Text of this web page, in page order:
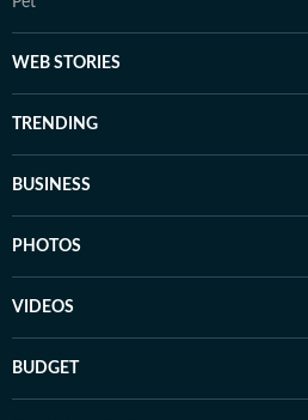
WEB STORIES
TRENDING
BUSINESS
PHOTOS
VIDEOS
BUDGET